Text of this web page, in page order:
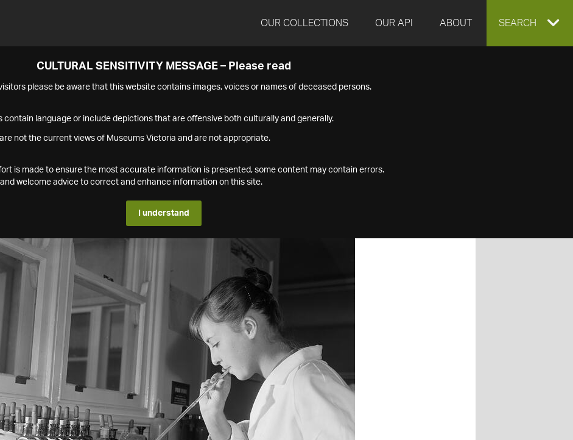
OUR COLLECTIONS OUR API ABOUT EXPAND
SEARCH
CULTURAL SENSITIVITY MESSAGE – Please read
please be aware that this website contains images, voices or names of deceased persons.
contain language or include depictions that are offensive both culturally and generally.
are not the current views of Museums Victoria and are not appropriate.
is made to ensure the most accurate information is presented, some content may contain errors.
welcome advice to correct and enhance information on this site.
I understand